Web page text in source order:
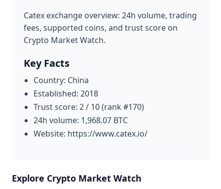
Catex exchange overview: 24h volume, trading
fees, supported coins, and trust score on
Crypto Market Watch.
Key Facts
Country: China
Established: 2018
Trust score: 2 / 10 (rank #170)
24h volume: 1,968.07 BTC
Website: https://www.catex.io/
Explore Crypto Market Watch